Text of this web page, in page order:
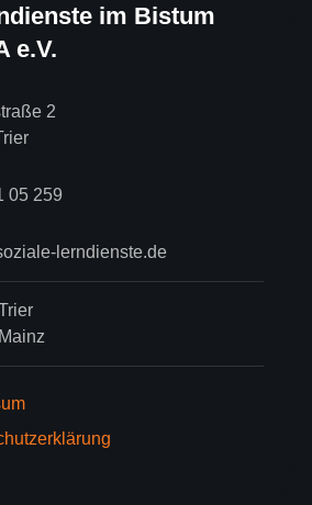
im Bistum
e.V.
2
05 259
lerndienste.de